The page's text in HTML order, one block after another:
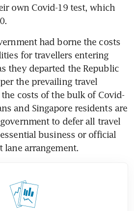
own Covid-19 test, which
had borne the costs
for travellers entering
they departed the Republic
the prevailing travel
costs of the bulk of Covid-
and Singapore residents are
to defer all travel
business or official
lane arrangement.